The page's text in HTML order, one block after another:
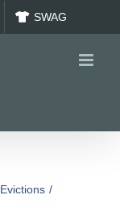
SWAG
Evictions